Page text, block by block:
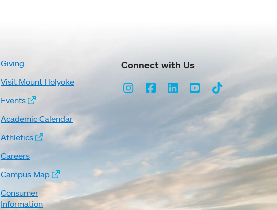
Giving
Visit Mount Holyoke
Events
Academic Calendar
Athletics
Careers
Campus Map
Consumer
Information
Connect with Us
Instagram
Facebook
LinkedInYoutubeTikTok